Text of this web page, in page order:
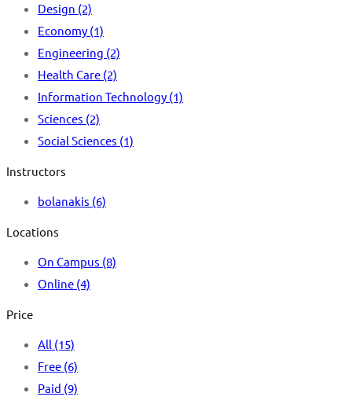
Design (2)
Economy (1)
Engineering (2)
Health Care (2)
Information Technology (1)
Sciences (2)
Social Sciences (1)
Instructors
bolanakis (6)
Locations
On Campus (8)
Online (4)
Price
All (15)
Free (6)
Paid (9)